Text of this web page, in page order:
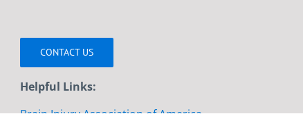
CONTACT US
Helpful Links: